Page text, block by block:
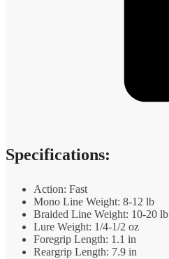
Specifications:
Action: Fast
Mono Line Weight: 8-12 lb
Braided Line Weight: 10-20 lb
Lure Weight: 1/4-1/2 oz
Foregrip Length: 1.1 in
Reargrip Length: 7.9 in